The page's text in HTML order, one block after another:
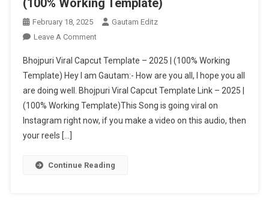
(100% Working Template)
February 18, 2025
Gautam Editz
Leave A CommentOn
Viral
Capcut
Template
–
2025
Working
Bhojpuri Viral Capcut Template – 2025 | (100% Working
Template) Hey I am Gautam:- How are you all, I hope you all
are doing well. Bhojpuri Viral Capcut Template Link – 2025 |
(100% Working Template)This Song is going viral on
Instagram right now, if you make a video on this audio, then
your reels […]
Continue Reading